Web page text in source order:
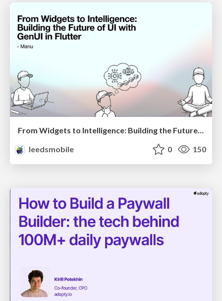
From Widgets to Intelligence: Building the Future of UI with GenUI in Flutter
leedsmobile
0 150